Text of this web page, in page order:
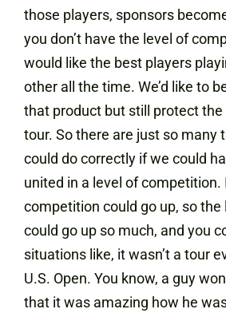
those players, sponsors
you don’t have the level of
would like the best players
other all the time. We’d like to
that product but still protect
tour. So there are just so many
could do correctly if we could
united in a level of competition.
competition could go up, so
could go up so much, and you
situations like, it wasn’t a tour
U.S. Open. You know, a guy
that it was amazing how he